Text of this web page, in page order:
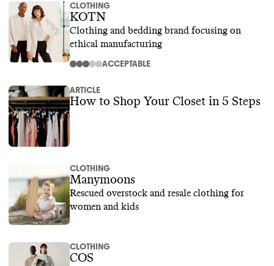
CLOTHING
KOTN
Clothing and bedding brand focusing on
ethical manufacturing
ACCEPTABLE
ARTICLE
How to Shop Your Closet in 5 Steps
CLOTHING
Manymoons
Rescued overstock and resale clothing for
women and kids
CLOTHING
COS